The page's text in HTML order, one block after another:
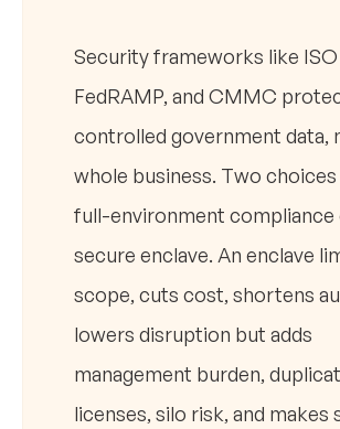
Security frameworks like ISO
FedRAMP, and CMMC
controlled government data,
whole business. Two choices
full-environment compliance
secure enclave. An enclave
scope, cuts cost, shortens
lowers disruption but adds
management burden,
licenses, silo risk, and makes